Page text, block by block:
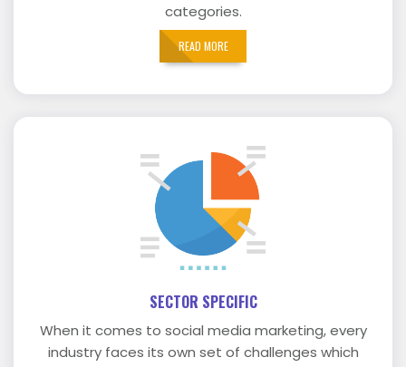
categories.
READ MORE
SECTOR SPECIFIC
When it comes to social media marketing, every
industry faces its own set of challenges which